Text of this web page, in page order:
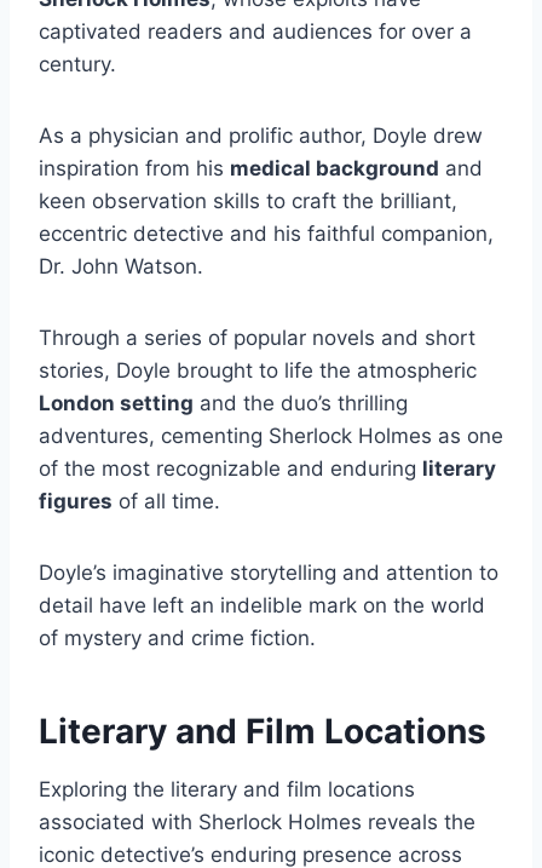
captivated readers and audiences for over a
century.
As a physician and prolific author, Doyle drew
inspiration from his medical background and
keen observation skills to craft the brilliant,
eccentric detective and his faithful companion,
Dr. John Watson.
Through a series of popular novels and short
stories, Doyle brought to life the atmospheric
London setting and the duo’s thrilling
adventures, cementing Sherlock Holmes as one
of the most recognizable and enduring literary
figures of all time.
Doyle’s imaginative storytelling and attention to
detail have left an indelible mark on the world
of mystery and crime fiction.
Literary and Film Locations
Exploring the literary and film locations
associated with Sherlock Holmes reveals the
iconic detective’s enduring presence across